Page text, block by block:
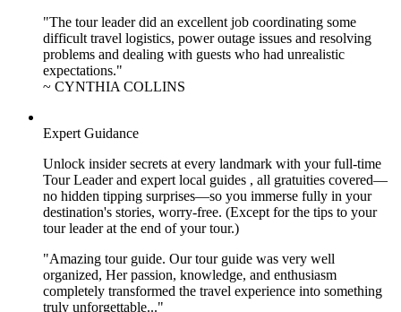
"The tour leader did an excellent job coordinating some
difficult travel logistics, power outage issues and resolving
problems and dealing with guests who had unrealistic
expectations."
~ CYNTHIA COLLINS
Expert Guidance
Unlock insider secrets at every landmark with your full-time
Tour Leader and expert local guides , all gratuities covered—
no hidden tipping surprises—so you immerse fully in your
destination's stories, worry-free. (Except for the tips to your
tour leader at the end of your tour.)
"Amazing tour guide. Our tour guide was very well
organized, Her passion, knowledge, and enthusiasm
completely transformed the travel experience into something
truly unforgettable..."